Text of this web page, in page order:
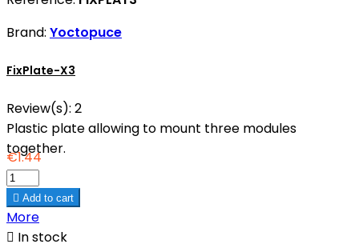
Brand: Yoctopuce
FixPlate-X3
Review(s): 2
Plastic plate allowing to mount three modules
together.
€1.44
 Add to cart
More
 In stock